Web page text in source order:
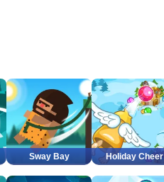
Sway Bay Holiday Cheer